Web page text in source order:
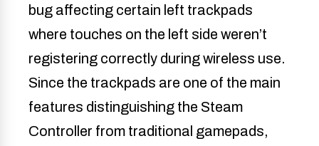
bug affecting certain left trackpads
where touches on the left side weren’t
registering correctly during wireless use.
Since the trackpads are one of the main
features distinguishing the Steam
Controller from traditional gamepads,